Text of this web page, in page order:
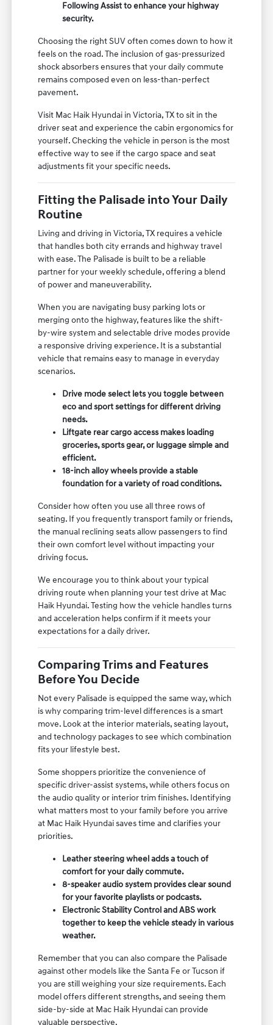
Following Assist to enhance your highway
security.
Choosing the right SUV often comes down to how it
feels on the road. The inclusion of gas-pressurized
shock absorbers ensures that your daily commute
remains composed even on less-than-perfect
pavement.
Visit Mac Haik Hyundai in Victoria, TX to sit in the
driver seat and experience the cabin ergonomics for
yourself. Checking the vehicle in person is the most
effective way to see if the cargo space and seat
adjustments fit your specific needs.
Fitting the Palisade into Your Daily
Routine
Living and driving in Victoria, TX requires a vehicle
that handles both city errands and highway travel
with ease. The Palisade is built to be a reliable
partner for your weekly schedule, offering a blend
of power and maneuverability.
When you are navigating busy parking lots or
merging onto the highway, features like the shift-
by-wire system and selectable drive modes provide
a responsive driving experience. It is a substantial
vehicle that remains easy to manage in everyday
scenarios.
Drive mode select lets you toggle between
eco and sport settings for different driving
needs.
Liftgate rear cargo access makes loading
groceries, sports gear, or luggage simple and
efficient.
18-inch alloy wheels provide a stable
foundation for a variety of road conditions.
Consider how often you use all three rows of
seating. If you frequently transport family or friends,
the manual reclining seats allow passengers to find
their own comfort level without impacting your
driving focus.
We encourage you to think about your typical
driving route when planning your test drive at Mac
Haik Hyundai. Testing how the vehicle handles turns
and acceleration helps confirm if it meets your
expectations for a daily driver.
Comparing Trims and Features
Before You Decide
Not every Palisade is equipped the same way, which
is why comparing trim-level differences is a smart
move. Look at the interior materials, seating layout,
and technology packages to see which combination
fits your lifestyle best.
Some shoppers prioritize the convenience of
specific driver-assist systems, while others focus on
the audio quality or interior trim finishes. Identifying
what matters most to your family before you arrive
at Mac Haik Hyundai saves time and clarifies your
priorities.
Leather steering wheel adds a touch of
comfort for your daily commute.
8-speaker audio system provides clear sound
for your favorite playlists or podcasts.
Electronic Stability Control and ABS work
together to keep the vehicle steady in various
weather.
Remember that you can also compare the Palisade
against other models like the Santa Fe or Tucson if
you are still weighing your size requirements. Each
model offers different strengths, and seeing them
side-by-side at Mac Haik Hyundai can provide
valuable perspective.